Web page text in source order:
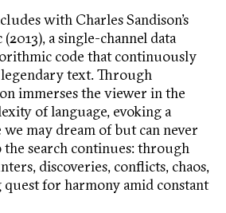
with Charles Sandison’s
a single-channel data
code that continuously
legendary text. Through
immerses the viewer in the
of language, evoking a
may dream of but can never
search continues: through
discoveries, conflicts, chaos,
for harmony amid constant